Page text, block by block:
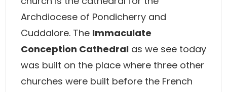
Archdiocese of Pondicherry and
Cuddalore. The Immaculate
Conception Cathedral as we see today
was built on the place where three other
churches were built before the French